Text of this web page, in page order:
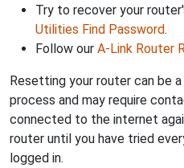
Try to recover your
Utilities Find Password.
Follow our A-Link Router
Resetting your router can be
process and may require
connected to the internet
router until you have tried
logged in.